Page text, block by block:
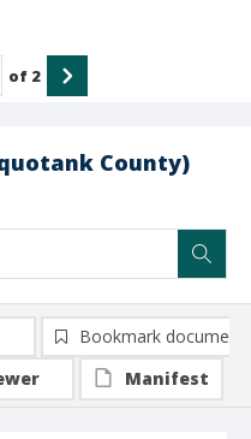
County)
of 2
Bookmark document
Manifest